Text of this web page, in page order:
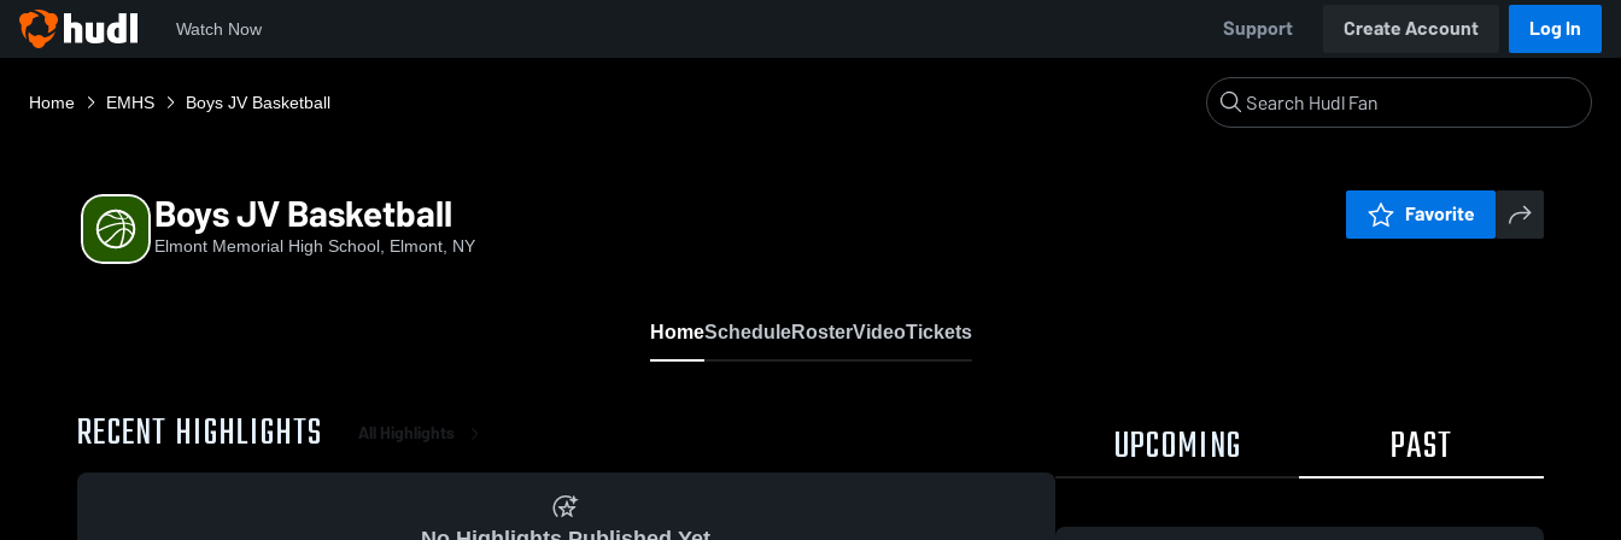
Watch Now Support Create Account Log In
Home EMHS Boys JV Basketball
Boys JV Basketball
Elmont Memorial High School, Elmont, NY
Favorite
HomeScheduleRosterVideoTickets
RECENT HIGHLIGHTS All Highlights UPCOMING PAST